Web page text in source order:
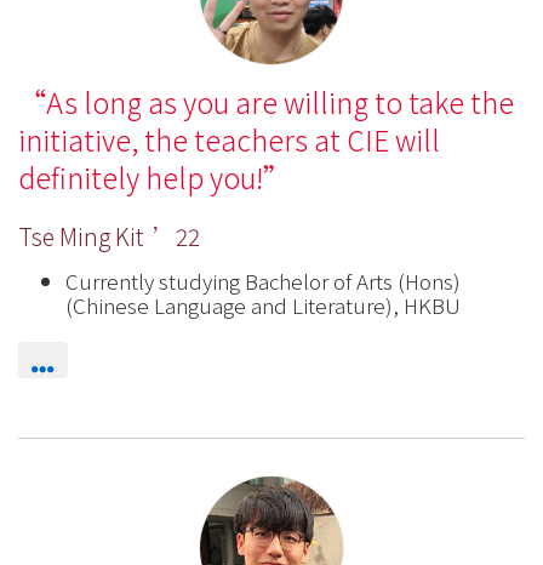
Hong
Kong
Baptist
University
As long as you are willing to take the
initiative, the teachers at CIE will
definitely help you!
Tse Ming Kit ’22
Currently studying Bachelor of Arts (Hons)
(Chinese Language and Literature), HKBU